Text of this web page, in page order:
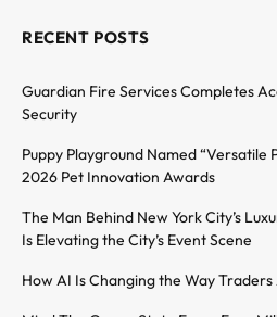
RECENT POSTS
Guardian Fire Services Completes
Security
Puppy Playground Named “Versatile
2026 Pet Innovation Awards
The Man Behind New York City’s
Is Elevating the City’s Event Scene
How AI Is Changing the Way